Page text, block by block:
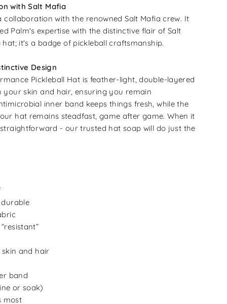
with Salt Mafia
with the renowned Salt Mafia crew. It
Palm's expertise with the distinctive flair of Salt
it's a badge of pickleball craftsmanship.
Design
Pickleball Hat is feather-light, double-layered
your skin and hair, ensuring you remain
inner band keeps things fresh, while the
hat remains steadfast, game after game. When it
- our trusted hat soap will do just the
and hair
band
or soak)
most